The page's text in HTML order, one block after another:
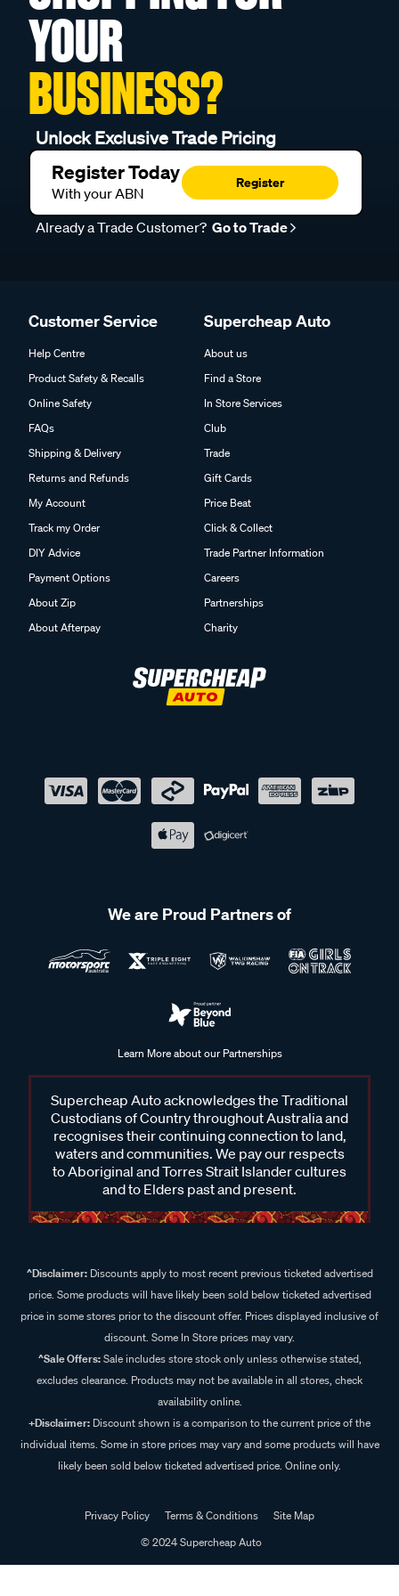
YOUR
BUSINESS?
Unlock Exclusive Trade Pricing
Register Today
With your ABN
Register
Already a Trade Customer? Go to Trade
Customer Service
Help Centre
Product Safety & Recalls
Online Safety
FAQs
Shipping & Delivery
Returns and Refunds
My Account
Track my Order
DIY Advice
Payment Options
About Zip
About Afterpay
Supercheap Auto
About us
Find a Store
In Store Services
Club
Trade
Gift Cards
Price Beat
Click & Collect
Trade Partner Information
Careers
Partnerships
Charity
We are Proud Partners of
Learn More about our Partnerships
Supercheap Auto acknowledges the Traditional
Custodians of Country throughout Australia and
recognises their continuing connection to land,
waters and communities. We pay our respects
to Aboriginal and Torres Strait Islander cultures
and to Elders past and present.
^Disclaimer:Discounts apply to most recent previous ticketed advertised
price. Some products will have likely been sold below ticketed advertised
price in some stores prior to the discount offer. Prices displayed inclusive of
discount. Some In Store prices may vary.
^Sale Offers:Sale includes store stock only unless otherwise stated,
excludes clearance. Products may not be available in all stores, check
availability online.
+Disclaimer: Discount shown is a comparison to the current price of the
individual items. Some in store prices may vary and some products will have
likely been sold below ticketed advertised price. Online only.
Privacy Policy Terms & Conditions
Site Map
© 2024 Supercheap Auto